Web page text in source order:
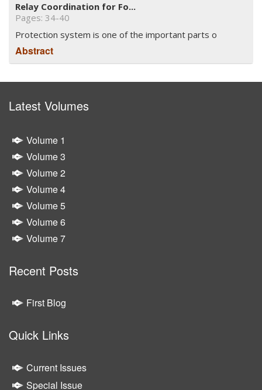
Relay Coordination for Fo...
Pages: 34-40
Protection system is one of the important parts o
Abstract
Latest Volumes
Volume 1
Volume 3
Volume 2
Volume 4
Volume 5
Volume 6
Volume 7
Recent Posts
First Blog
Quick Links
Current Issues
Special Issue